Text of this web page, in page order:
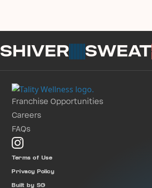
SHIVER SWEAT
Franchise Opportunities
Careers
FAQs
Terms of Use
Privacy Policy
Built by SG